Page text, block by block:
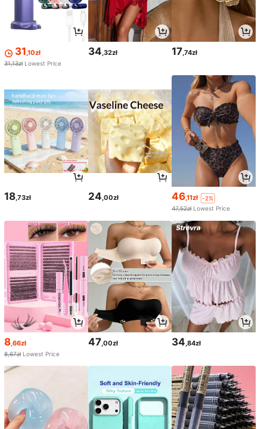
31,10zł
31,13zł Lowest Price
34,32zł 17,74zł
18,73zł 24,00zł 46,11zł
-2%
47,52zł Lowest Price
8 ,66zł
8,67zł Lowest Price
47 ,00zł 34 ,84zł